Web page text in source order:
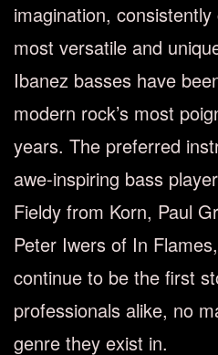
imagination,
most versatile and
Ibanez basses have
modern rock’s most
years. The preferred
awe-inspiring bass
Fieldy from Korn, Paul
Peter Iwers of In
continue to be the first
professionals alike, no
genre they exist in.